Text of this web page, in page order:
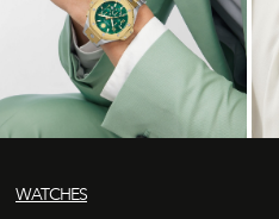
WATCHES